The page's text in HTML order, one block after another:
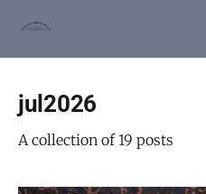
jul2026
A collection of 19 posts